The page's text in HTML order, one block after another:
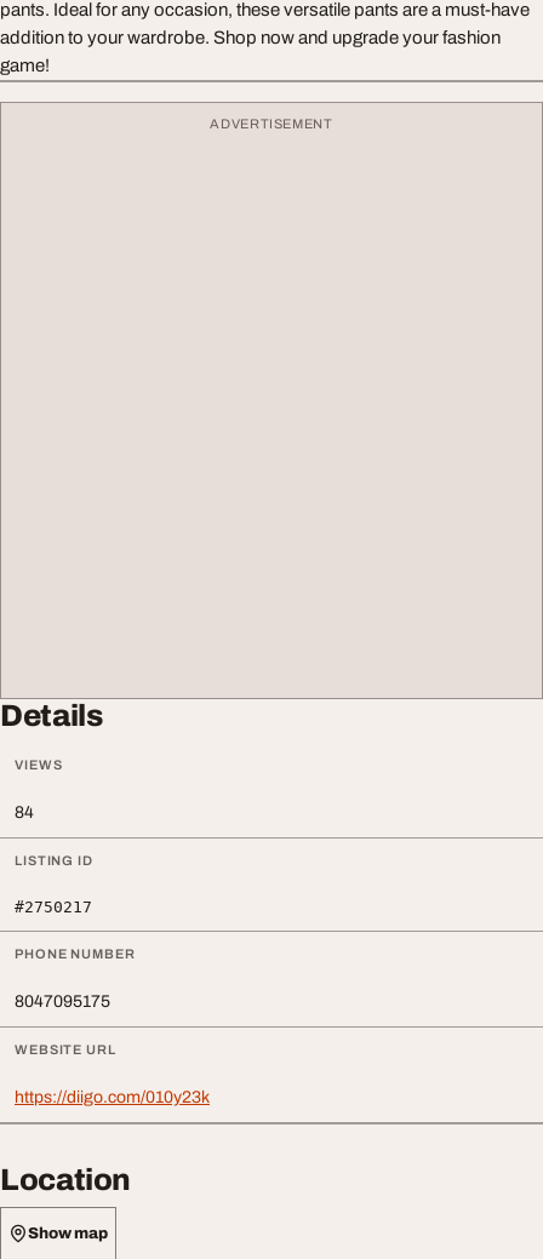
pants. Ideal for any occasion, these versatile pants are a must-have
addition to your wardrobe. Shop now and upgrade your fashion
game!
ADVERTISEMENT
Details
VIEWS
84
LISTING ID
#2750217
PHONE NUMBER
8047095175
WEBSITE URL
https://diigo.com/010y23k
Location
Show map